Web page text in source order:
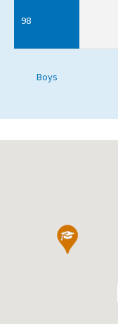
98
Boys